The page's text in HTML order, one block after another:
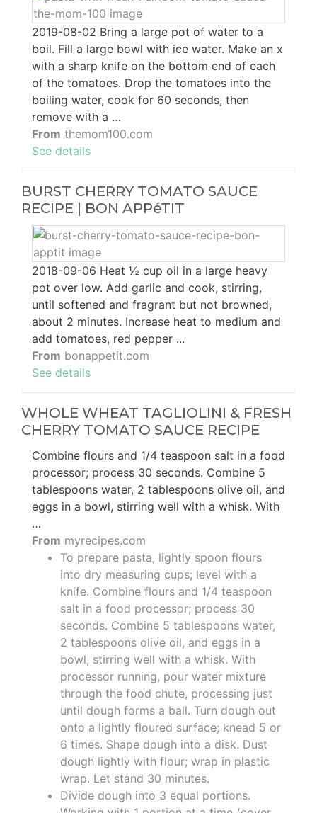
2019-08-02 Bring a large pot of water to a
boil. Fill a large bowl with ice water. Make an x
with a sharp knife on the bottom end of each
of the tomatoes. Drop the tomatoes into the
boiling water, cook for 60 seconds, then
remove with a …
From themom100.com
See details
BURST CHERRY TOMATO SAUCE
RECIPE | BON APPéTIT
2018-09-06 Heat ½ cup oil in a large heavy
pot over low. Add garlic and cook, stirring,
until softened and fragrant but not browned,
about 2 minutes. Increase heat to medium and
add tomatoes, red pepper ...
From bonappetit.com
See details
WHOLE WHEAT TAGLIOLINI & FRESH
CHERRY TOMATO SAUCE RECIPE
Combine flours and 1/4 teaspoon salt in a food
processor; process 30 seconds. Combine 5
tablespoons water, 2 tablespoons olive oil, and
eggs in a bowl, stirring well with a whisk. With
…
From myrecipes.com
To prepare pasta, lightly spoon flours
into dry measuring cups; level with a
knife. Combine flours and 1/4 teaspoon
salt in a food processor; process 30
seconds. Combine 5 tablespoons water,
2 tablespoons olive oil, and eggs in a
bowl, stirring well with a whisk. With
processor running, pour water mixture
through the food chute, processing just
until dough forms a ball. Turn dough out
onto a lightly floured surface; knead 5 or
6 times. Shape dough into a disk. Dust
dough lightly with flour; wrap in plastic
wrap. Let stand 30 minutes.
Divide dough into 3 equal portions.